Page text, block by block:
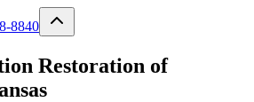
8840
Restoration of